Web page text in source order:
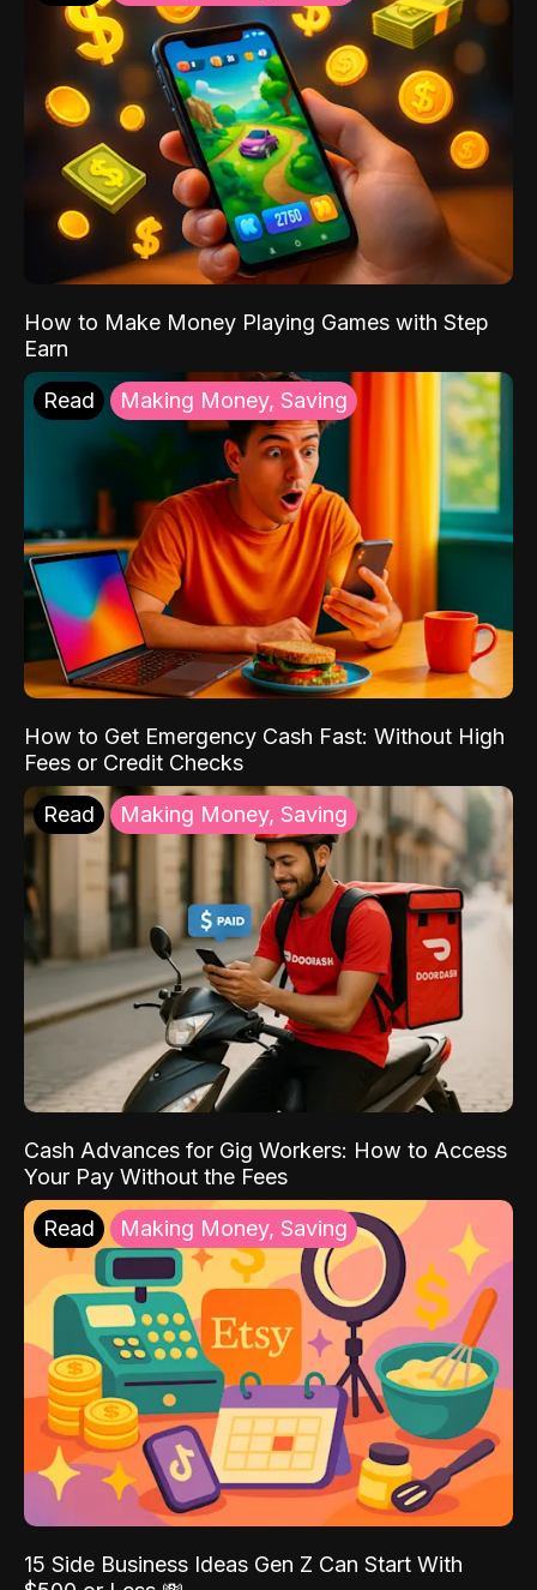
How to Make Money Playing Games with Step
Earn
Read Making Money, Saving
How to Get Emergency Cash Fast: Without High
Fees or Credit Checks
Read Making Money, Saving
Cash Advances for Gig Workers: How to Access
Your Pay Without the Fees
Read Making Money, Saving
15 Side Business Ideas Gen Z Can Start With